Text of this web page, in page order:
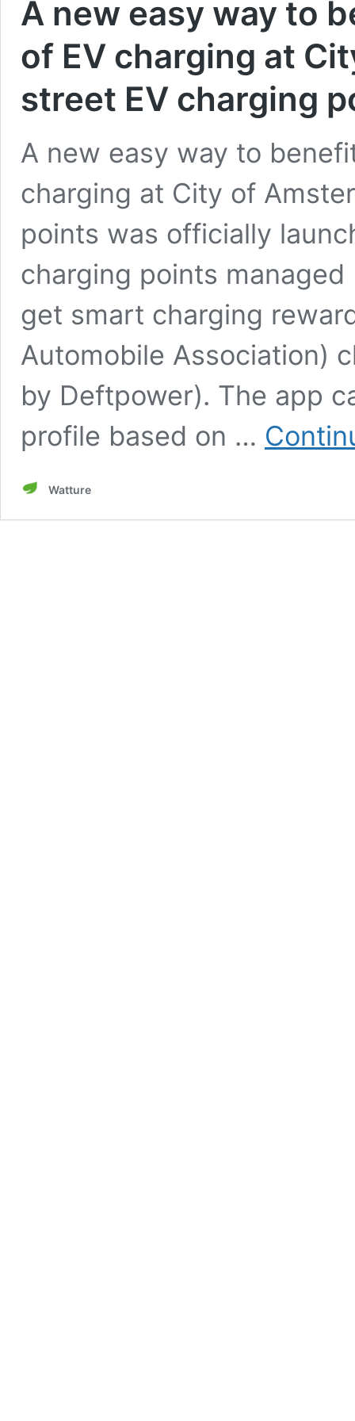
A new easy way to
of EV charging at
street EV charging
A new easy way to
charging at City of
points was officially
charging points
get smart charging
Automobile Association)
by Deftpower). The app
profile based on …
Watture